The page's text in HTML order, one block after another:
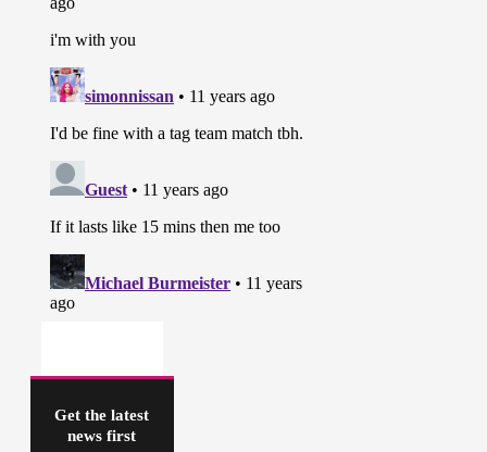
Get the latest
news first